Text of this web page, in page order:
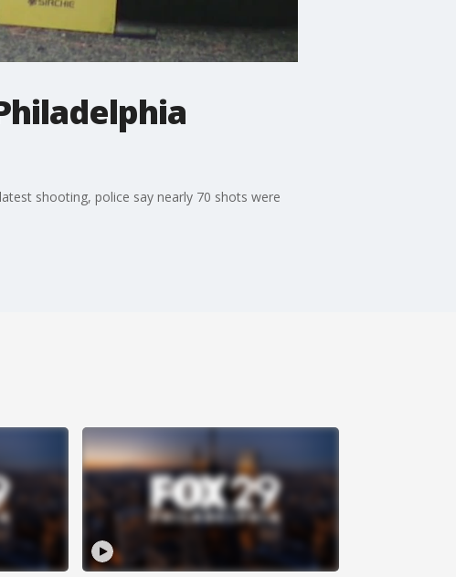
shooting, police say nearly 70 shots were